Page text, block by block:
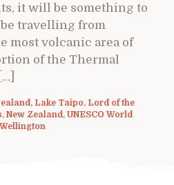
it will be something to
travelling from
most volcanic area of
of the Thermal
, Lake Taipo, Lord of the
, New Zealand , UNESCO World
Wellington